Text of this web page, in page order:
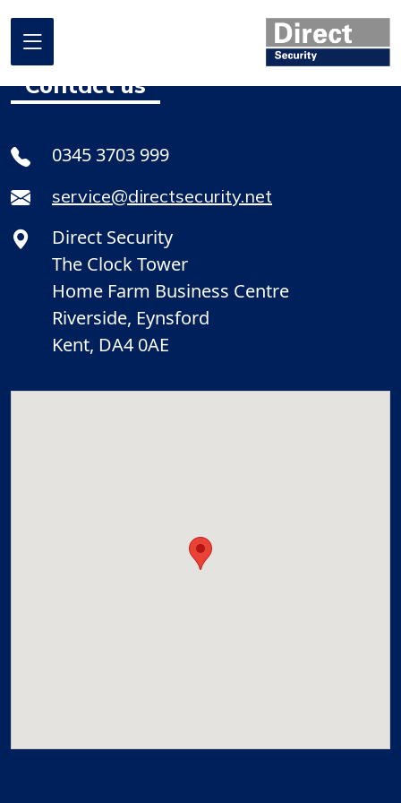
About us
What we do
Where we work
Our projects
Promotional Offers
Contact
Contact us
0345 3703 999
service@directsecurity.net
Direct Security
The Clock Tower
Home Farm Business Centre
Riverside, Eynsford
Kent, DA4 0AE